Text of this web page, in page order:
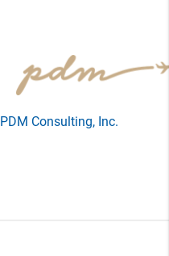
PDM Consulting, Inc.